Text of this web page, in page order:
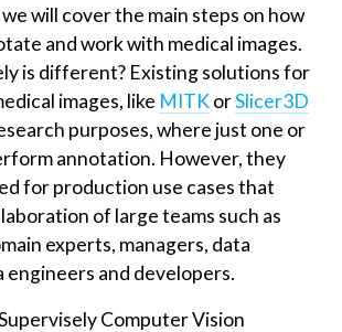
will cover the main steps on how
and work with medical images.
is different? Existing solutions for
images, like MITKorSlicer3D
purposes, where just one or
annotation. However, they
for production use cases that
of large teams such as
experts, managers, data
engineers and developers.
Computer Vision